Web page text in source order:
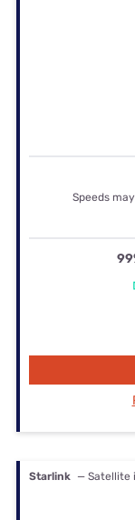
Speeds
Starlink — Satellite